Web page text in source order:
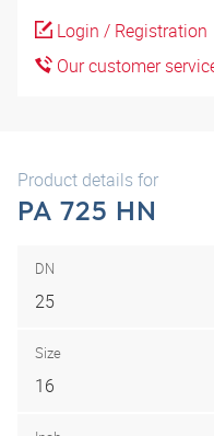
Login / Registration
Our customer
Product details for
PA 725 HN
DN
25
Size
16